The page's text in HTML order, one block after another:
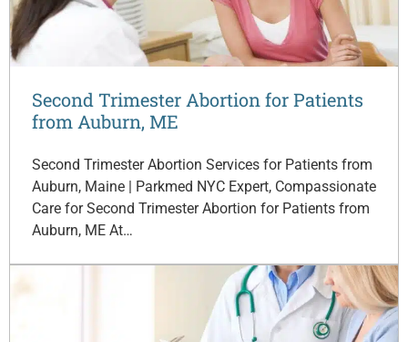
Second Trimester Abortion for Patients
from Auburn, ME
Second Trimester Abortion Services for Patients from
Auburn, Maine | Parkmed NYC Expert, Compassionate
Care for Second Trimester Abortion for Patients from
Auburn, ME At…